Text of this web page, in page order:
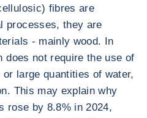
fibres are
processes, they are
- mainly wood. In
does not require the use of
large quantities of water,
This may explain why
rose by 8.8% in 2024,